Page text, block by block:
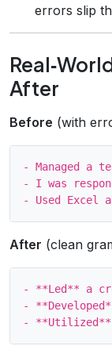
errors slip
After
Before (with
- Managed a
- I was
After (clean
- **Led** a
-